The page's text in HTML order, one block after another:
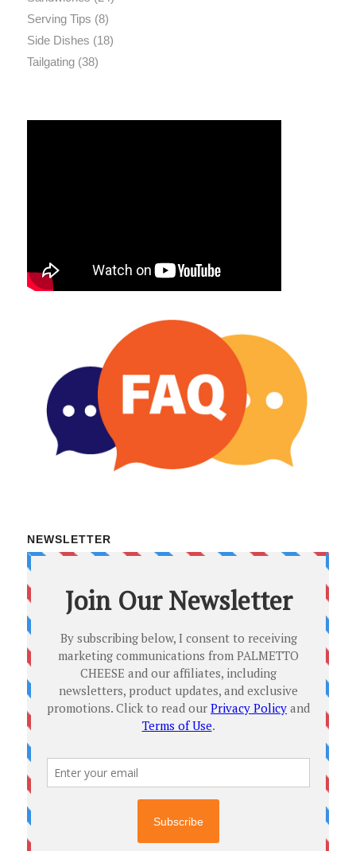
Serving Tips (8)
Side Dishes (18)
Tailgating(38)
NEWSLETTER